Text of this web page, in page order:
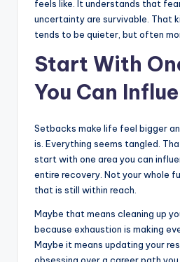
feels like. It understands that
uncertainty are survivable. That
tends to be quieter, but often
Start With
You Can
Setbacks make life feel bigger
is. Everything seems tangled.
start with one area you can
entire recovery. Not your whole
that is still within reach.
Maybe that means cleaning up
because exhaustion is making
Maybe it means updating your